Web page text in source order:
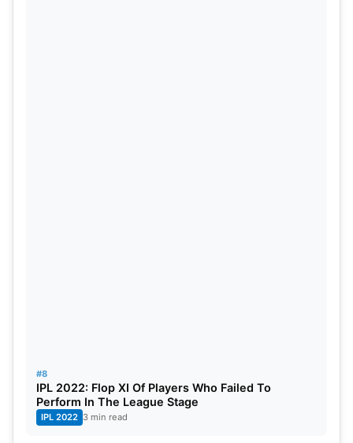
#8
IPL 2022: Flop XI Of Players Who Failed To
Perform In The League Stage
IPL 2022 3 min read